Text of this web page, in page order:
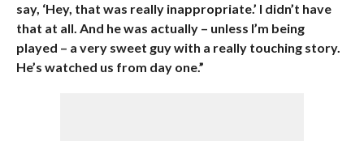
say, ‘Hey, that was really inappropriate.’ I didn’t have
that at all. And he was actually – unless I’m being
played – a very sweet guy with a really touching story.
He’s watched us from day one.”